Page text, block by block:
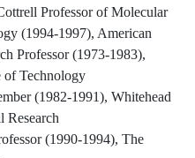
Professor of Molecular
(1994-1997), American
Professor (1973-1983),
of Technology
(1982-1991), Whitehead
Research
(1990-1994), The